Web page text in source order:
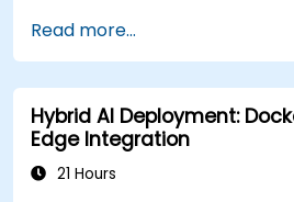
cluster health and
Implement alerting
issue resolution.
Apply best practices for
solutions in Kubernetes
Read more...
Hybrid AI Deployment:
Edge Integration
21 Hours